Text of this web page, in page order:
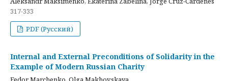
317-333
PDF (Русский)
Internal and External Preconditions of Solidarity in the
Example of Modern Russian Charity